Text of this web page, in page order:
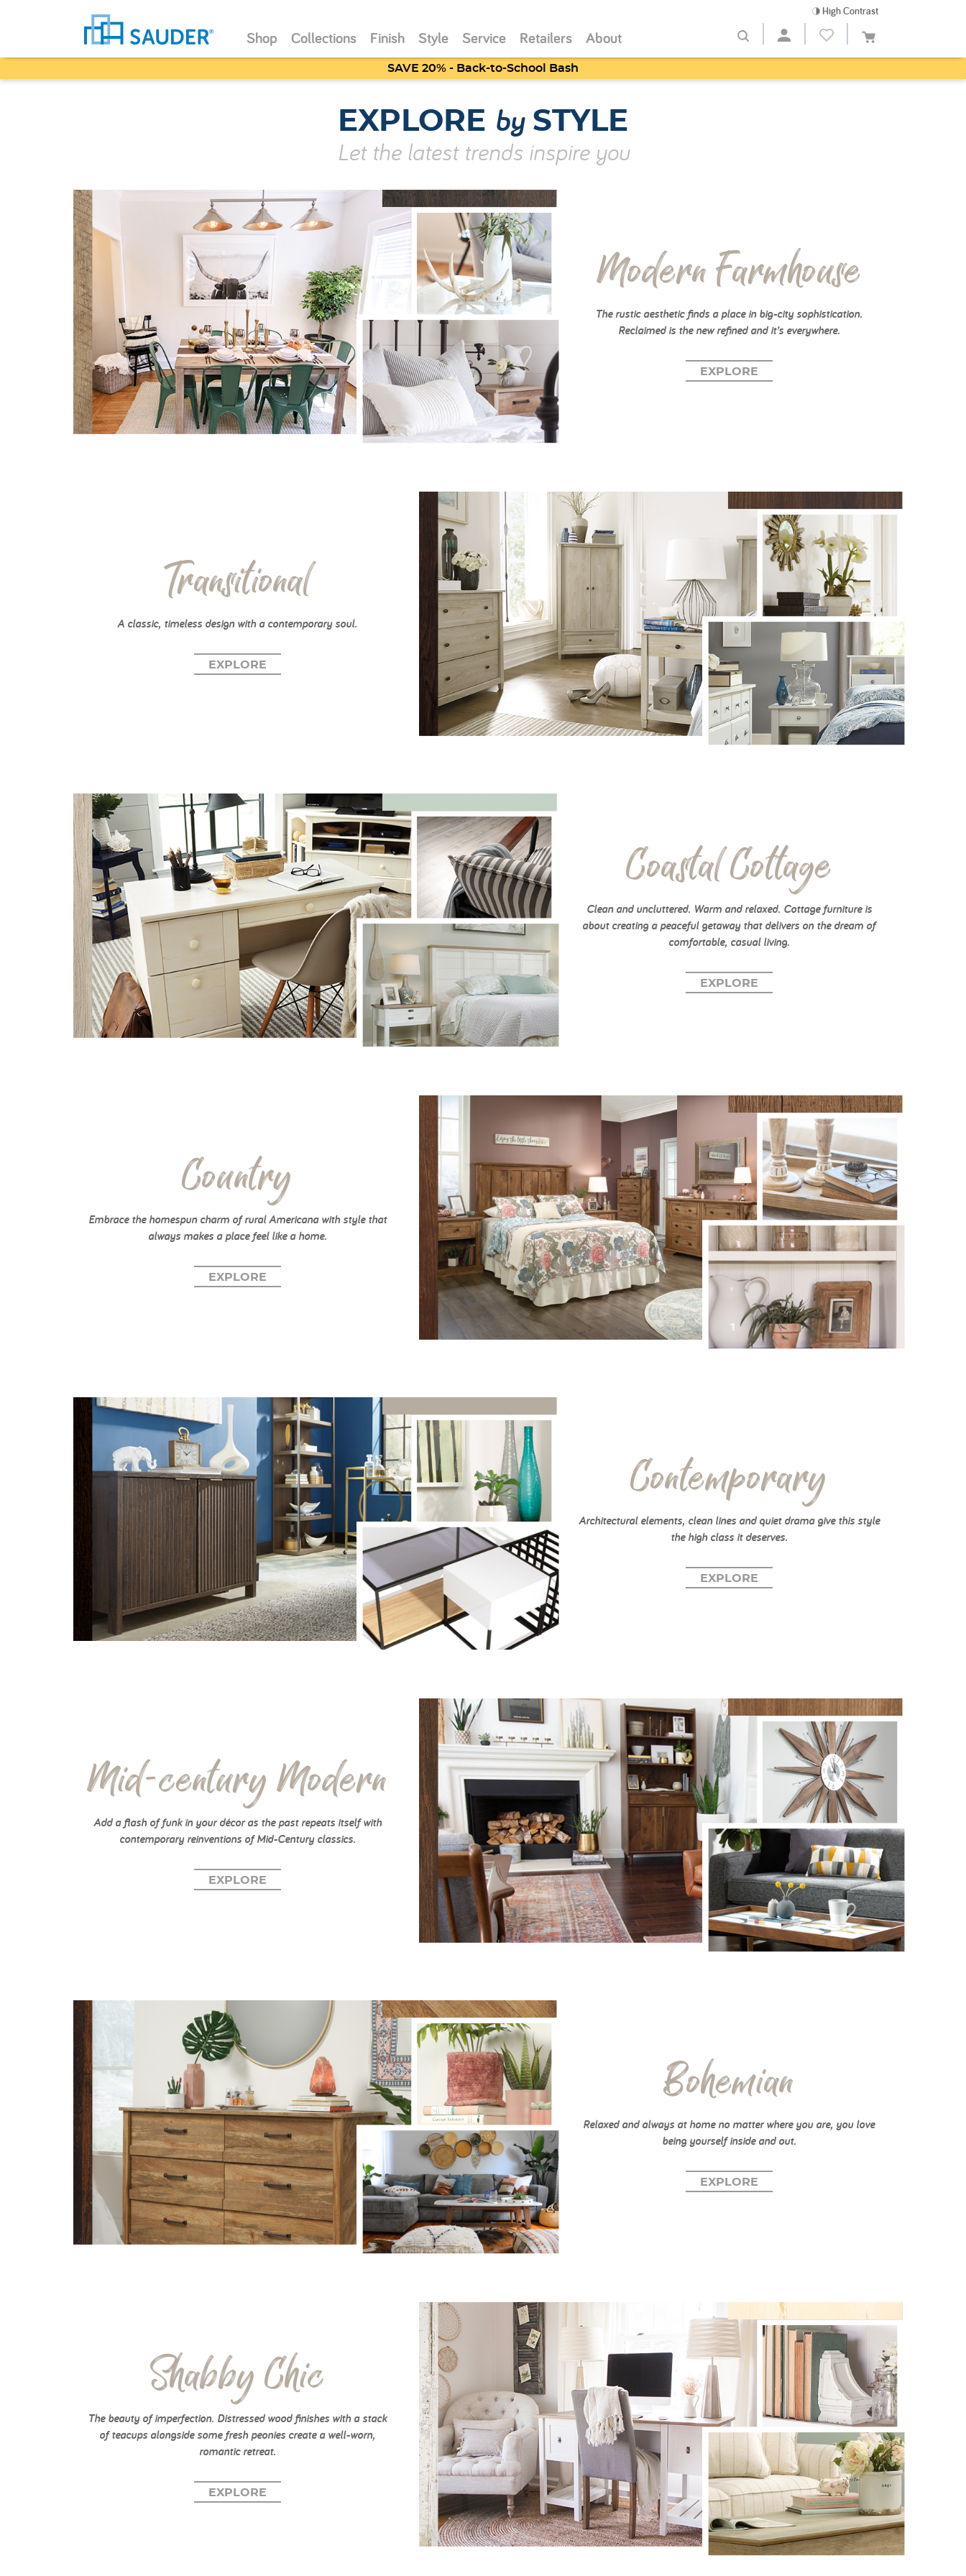
Shop Collections Finish Style Service Retailers About
High Contrast
SAVE 20% - Back-to-School Bash
EXPLORE bySTYLE
Let the latest trends inspire you
Modern Farmhouse
The rustic aesthetic finds a place in big-city sophistication.
Reclaimed is the new refined and it’s everywhere.
EXPLORE
Transitional
A classic, timeless design with a contemporary soul.
EXPLORE
Coastal Cottage
Clean and uncluttered. Warm and relaxed. Cottage furniture is
about creating a peaceful getaway that delivers on the dream of
comfortable, casual living.
EXPLORE
Country
Embrace the homespun charm of rural Americana with style that
always makes a place feel like a home.
EXPLORE
Contemporary
Architectural elements, clean lines and quiet drama give this style
the high class it deserves.
EXPLORE
Mid-century Modern
Add a flash of funk in your décor as the past repeats itself with
contemporary reinventions of Mid-Century classics.
EXPLORE
Bohemian
Relaxed and always at home no matter where you are, you love
being yourself inside and out.
EXPLORE
Shabby Chic
The beauty of imperfection. Distressed wood finishes with a stack
of teacups alongside some fresh peonies create a well-worn,
romantic retreat.
EXPLORE